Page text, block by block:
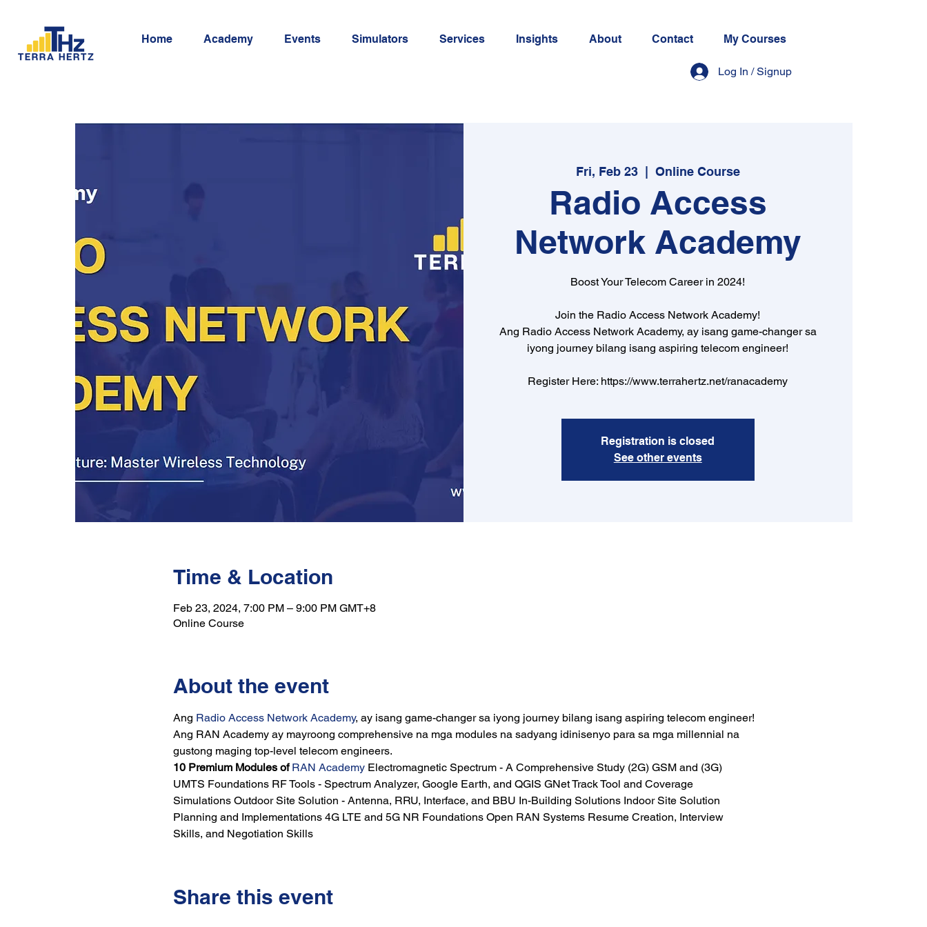
Home Academy Events Simulators Services Insights About Contact My Courses
Log In / Signup
Fri, Feb 23
  |
Online Course
Radio Access
Network Academy
Boost Your Telecom Career in 2024!
Join the Radio Access Network Academy!
Ang Radio Access Network Academy, ay isang game-changer sa
iyong journey bilang isang aspiring telecom engineer!
Register Here: https://www.terrahertz.net/ranacademy
Registration is closed
See other events
Time & Location
Feb 23, 2024, 7:00 PM – 9:00 PM GMT+8
Online Course
About the event
Ang Radio Access Network Academy, ay isang game-changer sa iyong journey bilang isang aspiring telecom engineer!
Ang RAN Academy ay mayroong comprehensive na mga modules na sadyang idinisenyo para sa mga millennial na
gustong maging top-level telecom engineers.
10 Premium Modules of RAN Academy Electromagnetic Spectrum - A Comprehensive Study (2G) GSM and (3G)
UMTS Foundations RF Tools - Spectrum Analyzer, Google Earth, and QGIS GNet Track Tool and Coverage
Simulations Outdoor Site Solution - Antenna, RRU, Interface, and BBU In-Building Solutions Indoor Site Solution
Planning and Implementations 4G LTE and 5G NR Foundations Open RAN Systems Resume Creation, Interview
Skills, and Negotiation Skills
Share this event